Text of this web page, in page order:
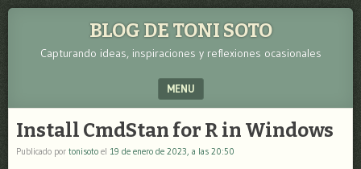
BLOG DE TONI SOTO
Capturando ideas, inspiraciones y reflexiones ocasionales
MENU
Install CmdStan for R in Windows
Publicado por tonisoto el 19 de enero de 2023, a las 20:50